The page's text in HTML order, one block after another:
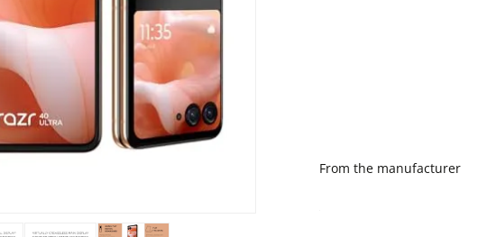
From the manufacturer